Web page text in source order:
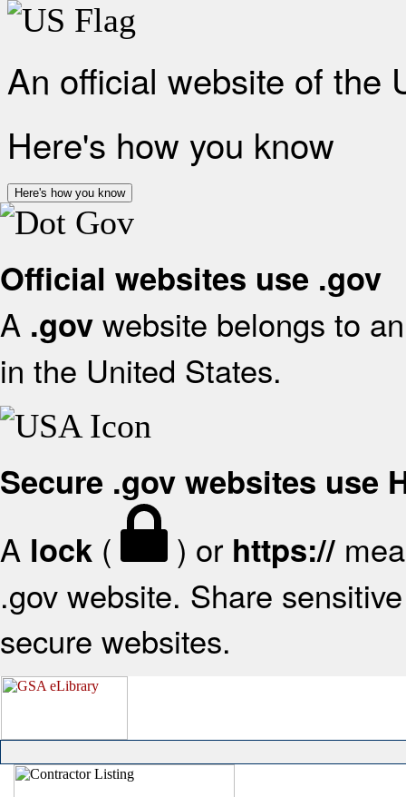
An official website of the
Here's how you know
Here's how you know
Official websites use .gov
A .gov website belongs to
in the United States.
Secure .gov websites use
A lock ( ) or https://
.gov website. Share
secure websites.